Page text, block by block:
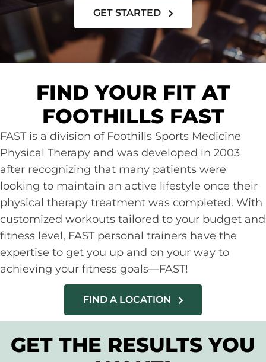
GET STARTED
FIND YOUR FIT AT
FOOTHILLS FAST
FAST is a division of Foothills Sports Medicine
Physical Therapy and was developed in 2003
after recognizing that many patients were
looking to maintain an active lifestyle once their
physical therapy treatment was completed. With
customized workouts tailored to your budget and
fitness level, FAST personal trainers have the
expertise to get you up and on your way to
achieving your fitness goals—FAST!
FIND A LOCATION
GET THE RESULTS YOU